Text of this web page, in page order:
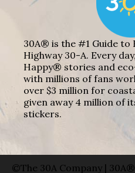
30A® is the #1 Guide to
Highway 30-A. Every
Happy® stories and
with millions of fans
over $3 million for
given away 4 million of
stickers.
©The 30A Company |